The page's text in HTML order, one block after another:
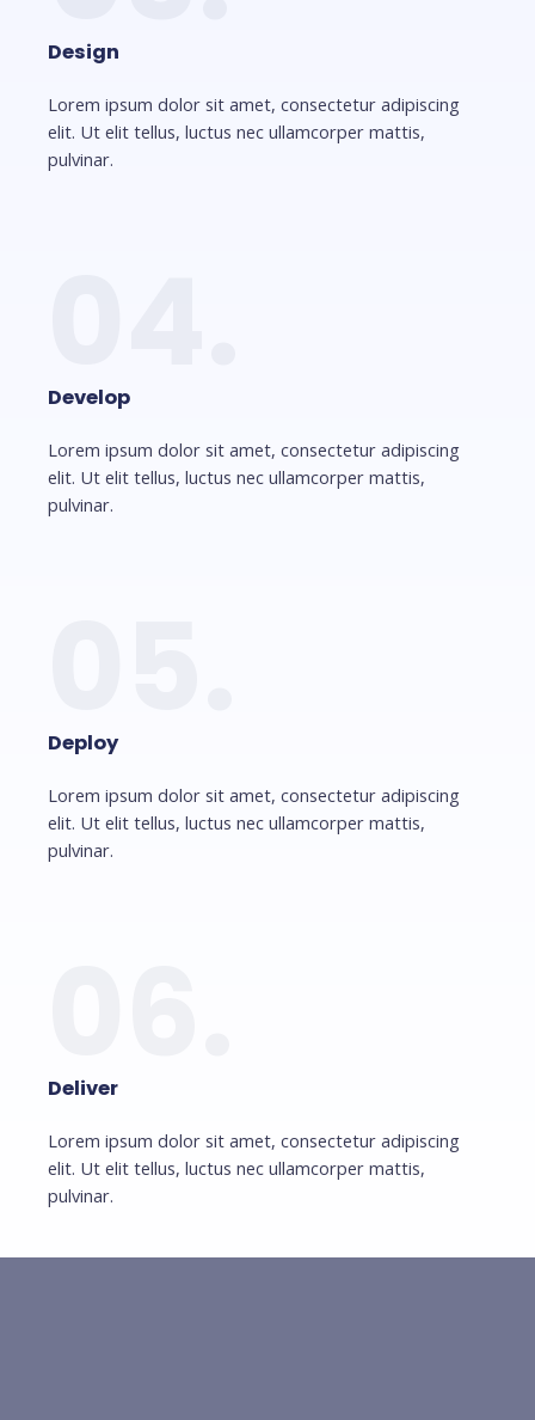
Design
Lorem ipsum dolor sit amet, consectetur adipiscing
elit. Ut elit tellus, luctus nec ullamcorper mattis,
pulvinar.
Develop
Lorem ipsum dolor sit amet, consectetur adipiscing
elit. Ut elit tellus, luctus nec ullamcorper mattis,
pulvinar.
Deploy
Lorem ipsum dolor sit amet, consectetur adipiscing
elit. Ut elit tellus, luctus nec ullamcorper mattis,
pulvinar.
Deliver
Lorem ipsum dolor sit amet, consectetur adipiscing
elit. Ut elit tellus, luctus nec ullamcorper mattis,
pulvinar.